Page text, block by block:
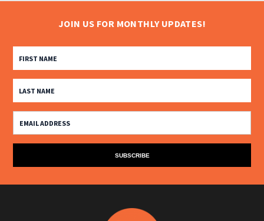
JOIN US FOR MONTHLY UPDATES!